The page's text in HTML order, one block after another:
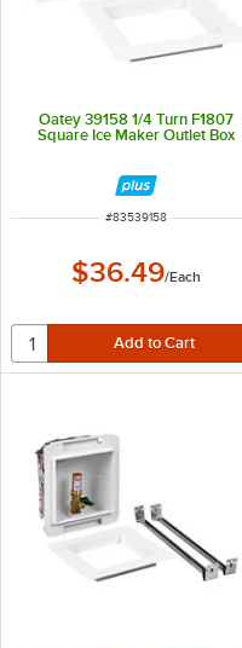
Oatey 39158 1/4 Turn F1807
Square Ice Maker Outlet Box
ITEM NUMBER
#83539158
$36.49/Each